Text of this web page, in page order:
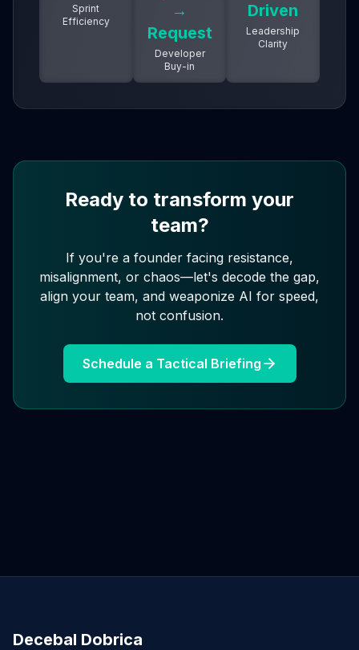
Sprint
Efficiency
→
Request
Developer
Buy-in
Driven
Leadership
Clarity
Ready to transform your
team?
If you're a founder facing resistance,
misalignment, or chaos—let's decode the gap,
align your team, and weaponize AI for speed,
not confusion.
Schedule a Tactical Briefing
Decebal Dobrica